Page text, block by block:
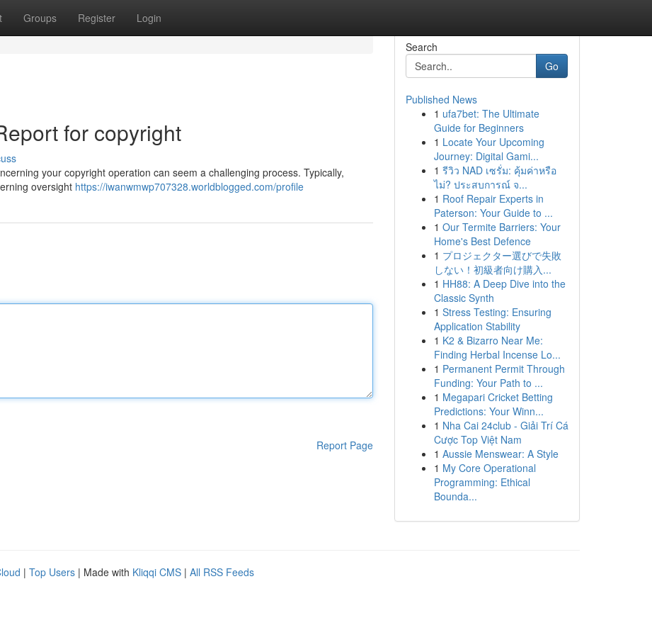
Groups Register Login
for copyright
your copyright operation can seem a challenging process. Typically,
oversight https://iwanwmwp707328.worldblogged.com/profile
Report Page
Search
Go
Published News
1 ufa7bet: The Ultimate
Guide for Beginners
1 Locate Your Upcoming
Journey: Digital Gami...
1 รีวิว NAD เซรั่ม: คุ้มค่าหรือ
ไม่? ประสบการณ์ จ...
1 Roof Repair Experts in
Paterson: Your Guide to ...
1 Our Termite Barriers: Your
Home's Best Defence
1 プロジェクター選びで失敗
しない！初級者向け購入...
1 HH88: A Deep Dive into the
Classic Synth
1 Stress Testing: Ensuring
Application Stability
1 K2 & Bizarro Near Me:
Finding Herbal Incense Lo...
1 Permanent Permit Through
Funding: Your Path to ...
1 Megapari Cricket Betting
Predictions: Your Winn...
1 Nha Cai 24club - Giải Trí Cá
Cược Top Việt Nam
1 Aussie Menswear: A Style
1 My Core Operational
Programming: Ethical
Bounda...
| Top Users | Made with Kliqqi CMS | All RSS Feeds